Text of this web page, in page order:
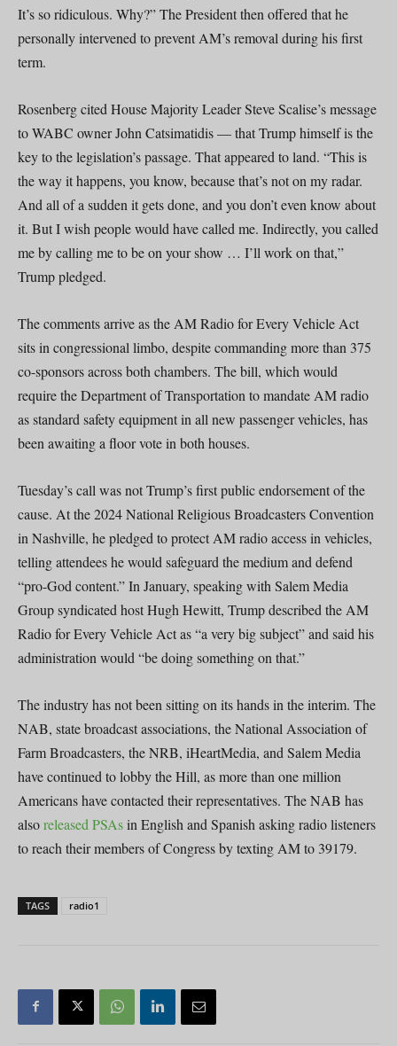
It’s so ridiculous. Why?” The President then offered that he
personally intervened to prevent AM’s removal during his first
term.
Rosenberg cited House Majority Leader Steve Scalise’s message
to WABC owner John Catsimatidis — that Trump himself is the
key to the legislation’s passage. That appeared to land. “This is
the way it happens, you know, because that’s not on my radar.
And all of a sudden it gets done, and you don’t even know about
it. But I wish people would have called me. Indirectly, you called
me by calling me to be on your show … I’ll work on that,”
Trump pledged.
The comments arrive as the AM Radio for Every Vehicle Act
sits in congressional limbo, despite commanding more than 375
co-sponsors across both chambers. The bill, which would
require the Department of Transportation to mandate AM radio
as standard safety equipment in all new passenger vehicles, has
been awaiting a floor vote in both houses.
Tuesday’s call was not Trump’s first public endorsement of the
cause. At the 2024 National Religious Broadcasters Convention
in Nashville, he pledged to protect AM radio access in vehicles,
telling attendees he would safeguard the medium and defend
“pro-God content.” In January, speaking with Salem Media
Group syndicated host Hugh Hewitt, Trump described the AM
Radio for Every Vehicle Act as “a very big subject” and said his
administration would “be doing something on that.”
The industry has not been sitting on its hands in the interim. The
NAB, state broadcast associations, the National Association of
Farm Broadcasters, the NRB, iHeartMedia, and Salem Media
have continued to lobby the Hill, as more than one million
Americans have contacted their representatives. The NAB has
alsoreleased PSAsin English and Spanish asking radio listeners
to reach their members of Congress by texting AM to 39179.
TAGS radio1